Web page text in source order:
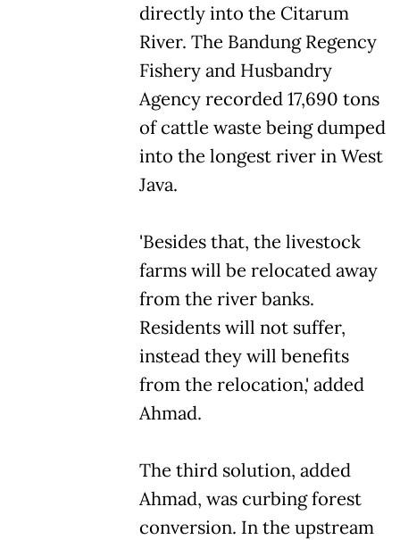
directly into the Citarum
River. The Bandung Regency
Fishery and Husbandry
Agency recorded 17,690 tons
of cattle waste being dumped
into the longest river in West
Java.
'Besides that, the livestock
farms will be relocated away
from the river banks.
Residents will not suffer,
instead they will benefits
from the relocation,' added
Ahmad.
The third solution, added
Ahmad, was curbing forest
conversion. In the upstream